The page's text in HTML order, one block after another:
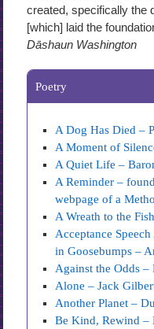
created, specifically the
[which] laid the
Dāshaun Washington
Poetry
A Dog Has Died –
A Moment of
A Quiet Life –
A Reminder –
webpage of a
A Wreath to the
Acceptance
in Goosebumps –
Against the Odds –
Alone – Jack
Another Planet –
Be Kind, Rewind –